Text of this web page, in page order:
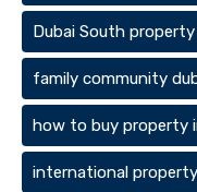
Dubai South property
family community
how to buy property
international